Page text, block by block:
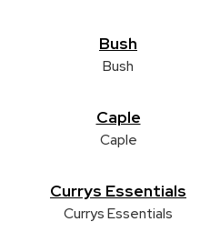
Bush
Bush
Caple
Caple
Currys Essentials
Currys Essentials